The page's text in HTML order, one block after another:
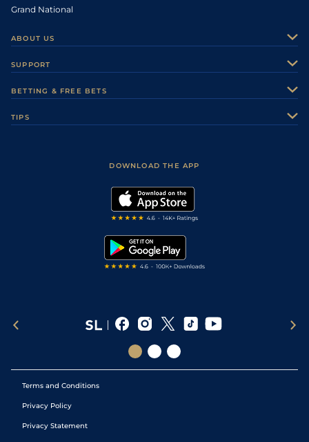
Grand National
ABOUT US
Careers
Sporting Life Plus
Modern Slavery Statement
SUPPORT
Accessibility
BETTING & FREE BETS
TIPS
DOWNLOAD THE APP
Terms and Conditions
Privacy Policy
Privacy Statement